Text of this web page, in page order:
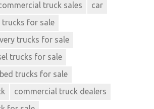
truck sales
car
trucks for sale
trucks for sale
trucks for sale
trucks for sale
commercial truck dealers